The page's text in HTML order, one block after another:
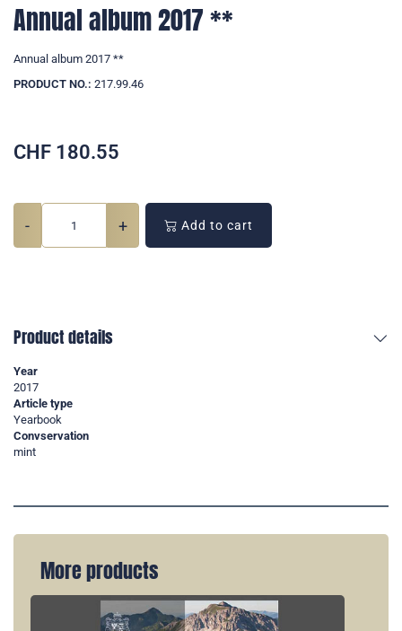
Annual album 2017 **
Annual album 2017 **
PRODUCT NO.: 217.99.46
CHF 180.55
- + Add to cart
Product details
Year
2017
Article type
Yearbook
Convservation
mint
More products